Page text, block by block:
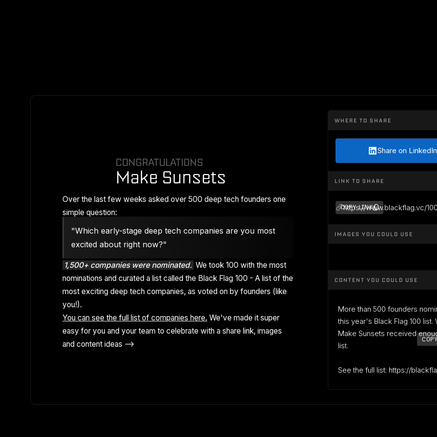
CONGRATULATIONS
Make Sunsets
Over the last few weeks asked over 500 deep tech founders one
simple question:
"Which early-stage deep tech companies are you most
excited about right now?"
1,500+ companies were nominated. We took 100 with the most
nominations and curated a list called the Black Flag 100 - A list of the
most exciting deep tech companies, as voted on by founders (like
you!).
You can see the full list of companies here. We've made it super
easy for you and your team to celebrate with a share link, images
and content ideas -->
WHERE TO SHARE
Share on LinkedIn
LINK TO SHARE
https://www.blackflag.vc/
COPY LINK
IMAGES YOU COULD USE
CONTENT YOU COULD USE
More than 500 founders
this year's Black Flag 100
Make Sunsets received
list.
See the full list: https://